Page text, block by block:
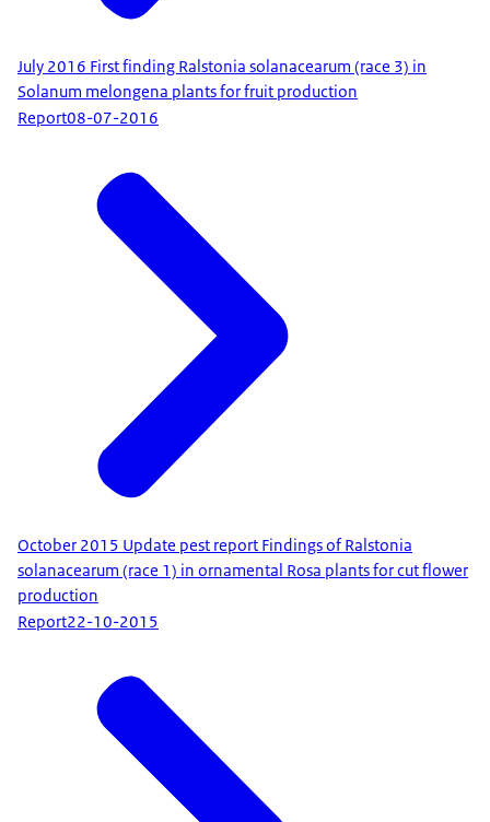
July 2016 First finding Ralstonia solanacearum (race 3) in
Solanum melongena plants for fruit production
Report08-07-2016
October 2015 Update pest report Findings of Ralstonia
solanacearum (race 1) in ornamental Rosa plants for cut flower
production
Report22-10-2015